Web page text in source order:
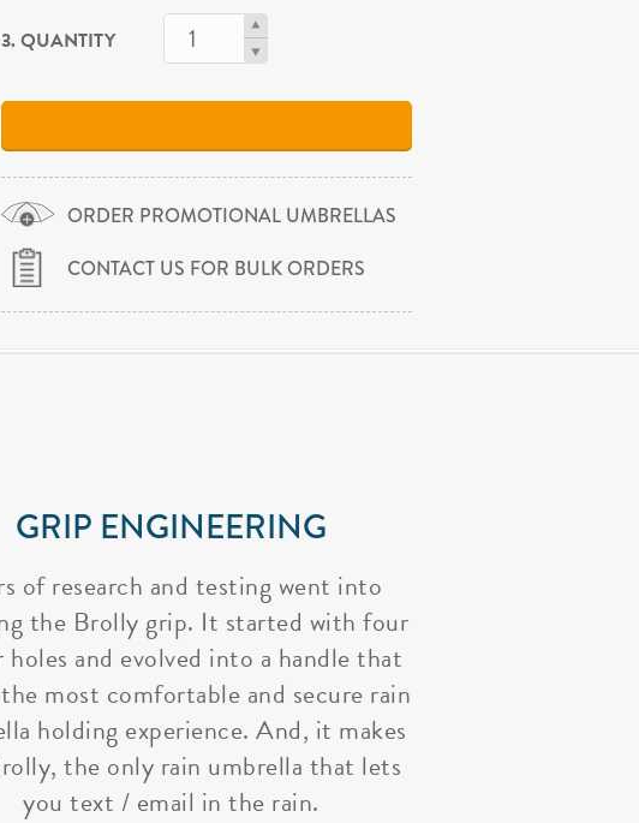
3. QUANTITY
ORDER PROMOTIONAL UMBRELLAS
CONTACT US FOR BULK ORDERS
GRIP ENGINEERING
of research and testing went into
the Brolly grip. It started with four
and evolved into a handle that
most comfortable and secure rain
holding experience. And, it makes
the only rain umbrella that lets
you text / email in the rain.